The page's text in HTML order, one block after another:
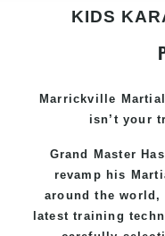
KIDS
Marrickville
isn’t your
Grand Master
revamp his
around the world,
latest training